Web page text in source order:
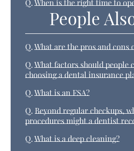
Q. When is the right time to
People
Q. What are the pros and cons
Q. What factors should people
choosing a dental insurance
Q. What is an FSA?
Q. Beyond regular checkups,
procedures might a dentist
Q. What is a deep cleaning?